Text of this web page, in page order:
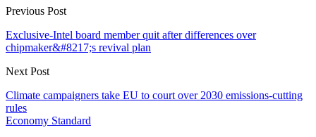
Previous Post
Exclusive-Intel board member quit after differences over
chipmaker&#8217;s revival plan
Next Post
Climate campaigners take EU to court over 2030 emissions-cutting
rules
Economy Standard